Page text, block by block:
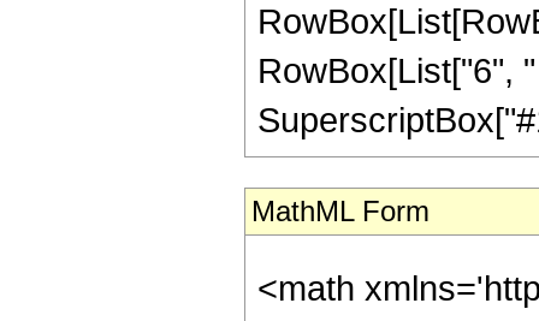
RowBox[List["6",
MathML Form
<math